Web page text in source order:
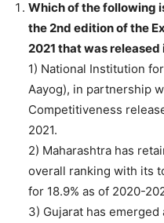
Which of the following
the 2nd edition of the
2021 that was released
1) National Institution
Aayog), in partnership
Competitiveness
2021.
2) Maharashtra has
overall ranking with its
for 18.9% as of 2020-
3) Gujarat has